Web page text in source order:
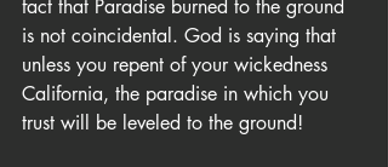
fact that Paradise burned to the ground
is not coincidental. God is saying that
unless you repent of your wickedness
California, the paradise in which you
trust will be leveled to the ground!